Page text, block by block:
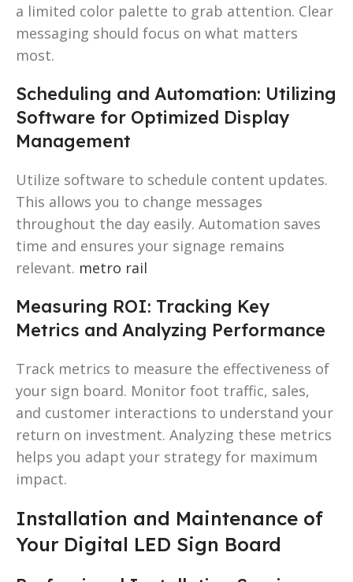
a limited color palette to grab attention. Clear
messaging should focus on what matters
most.
Scheduling and Automation: Utilizing
Software for Optimized Display
Management
Utilize software to schedule content updates.
This allows you to change messages
throughout the day easily. Automation saves
time and ensures your signage remains
relevant. metro rail
Measuring ROI: Tracking Key
Metrics and Analyzing Performance
Track metrics to measure the effectiveness of
your sign board. Monitor foot traffic, sales,
and customer interactions to understand your
return on investment. Analyzing these metrics
helps you adapt your strategy for maximum
impact.
Installation and Maintenance of
Your Digital LED Sign Board